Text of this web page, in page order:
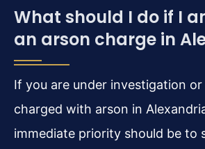
What should I do if I
an arson charge in
If you are under investigation or
charged with arson in
immediate priority should be to